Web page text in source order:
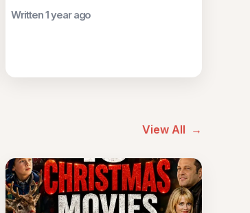
Written 1 year ago
View All →